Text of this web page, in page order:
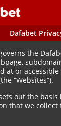
Dafabet
the
at or
“Websites”).
out the
that we collect